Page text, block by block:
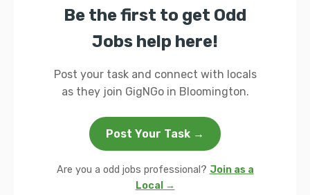
Be the first to get Odd
Jobs help here!
Post your task and connect with locals
as they join GigNGo in Bloomington.
Post Your Task →
Are you a odd jobs professional? Join as a
Local →